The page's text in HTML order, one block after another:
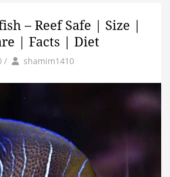
– Reef Safe | Size |
| Facts | Diet
/ by Author
shamim1410